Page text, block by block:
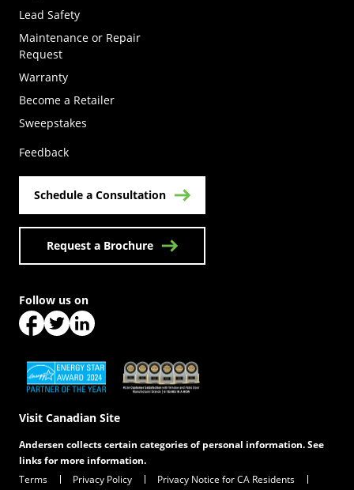
Lead Safety
Maintenance or Repair
Request
Warranty
Become a Retailer
Sweepstakes
Feedback
Schedule a Consultation
Request a Brochure
(Opens in a new tab)(Opens in a new tab)
Visit Canadian Site
Follow us on
Andersen collects certain categories of personal information. See
links for more information.
Terms
Privacy Policy Privacy Notice for CA Residents